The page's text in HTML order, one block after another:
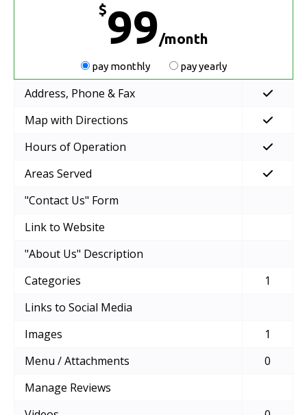
$99/month
pay monthly pay yearly
Address, Phone & Fax
Map with Directions
Hours of Operation
Areas Served
"Contact Us" Form
Link to Website
"About Us" Description
Categories
1
Links to Social Media
Images
1
Menu / Attachments
0
Manage Reviews